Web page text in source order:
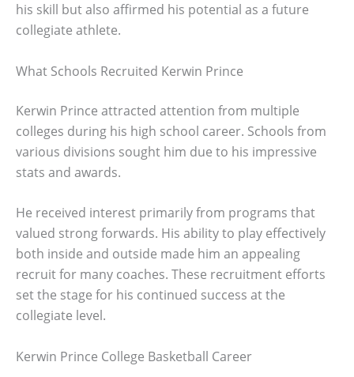
his skill but also affirmed his potential as a future
collegiate athlete.
What Schools Recruited Kerwin Prince
Kerwin Prince attracted attention from multiple
colleges during his high school career. Schools from
various divisions sought him due to his impressive
stats and awards.
He received interest primarily from programs that
valued strong forwards. His ability to play effectively
both inside and outside made him an appealing
recruit for many coaches. These recruitment efforts
set the stage for his continued success at the
collegiate level.
Kerwin Prince College Basketball Career